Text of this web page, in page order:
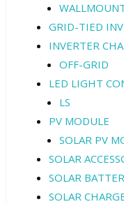
GRID-TIED
INVERTER
OFF-GRID
LED LIGHT
LS
PV MODULE
SOLAR PV
SOLAR
SOLAR
SOLAR